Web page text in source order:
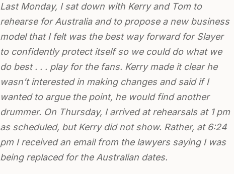
Last Monday, I sat down with Kerry and Tom to
rehearse for Australia and to propose a new business
model that I felt was the best way forward for Slayer
to confidently protect itself so we could do what we
do best . . . play for the fans. Kerry made it clear he
wasn’t interested in making changes and said if I
wanted to argue the point, he would find another
drummer. On Thursday, I arrived at rehearsals at 1 pm
as scheduled, but Kerry did not show. Rather, at 6:24
pm I received an email from the lawyers saying I was
being replaced for the Australian dates.